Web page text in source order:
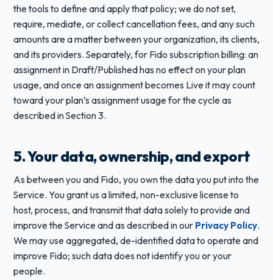
the tools to define and apply that policy; we do not set,
require, mediate, or collect cancellation fees, and any such
amounts are a matter between your organization, its clients,
and its providers. Separately, for Fido subscription billing: an
assignment in Draft/Published has no effect on your plan
usage, and once an assignment becomes Live it may count
toward your plan’s assignment usage for the cycle as
described in Section 3.
5. Your data, ownership, and export
As between you and Fido, you own the data you put into the
Service. You grant us a limited, non-exclusive license to
host, process, and transmit that data solely to provide and
improve the Service and as described in our Privacy Policy.
We may use aggregated, de-identified data to operate and
improve Fido; such data does not identify you or your
people.